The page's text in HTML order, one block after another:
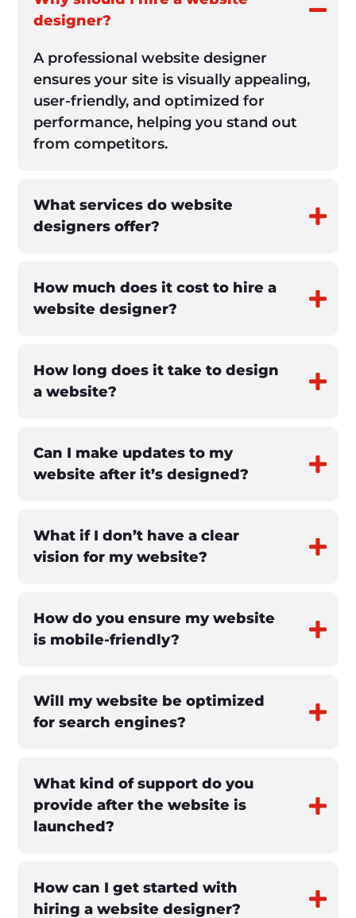
designer?
A professional website designer
ensures your site is visually appealing,
user-friendly, and optimized for
performance, helping you stand out
from competitors.
What services do website
designers offer?
How much does it cost to hire a
website designer?
How long does it take to design
a website?
Can I make updates to my
website after it’s designed?
What if I don’t have a clear
vision for my website?
How do you ensure my website
is mobile-friendly?
Will my website be optimized
for search engines?
What kind of support do you
provide after the website is
launched?
How can I get started with
hiring a website designer?